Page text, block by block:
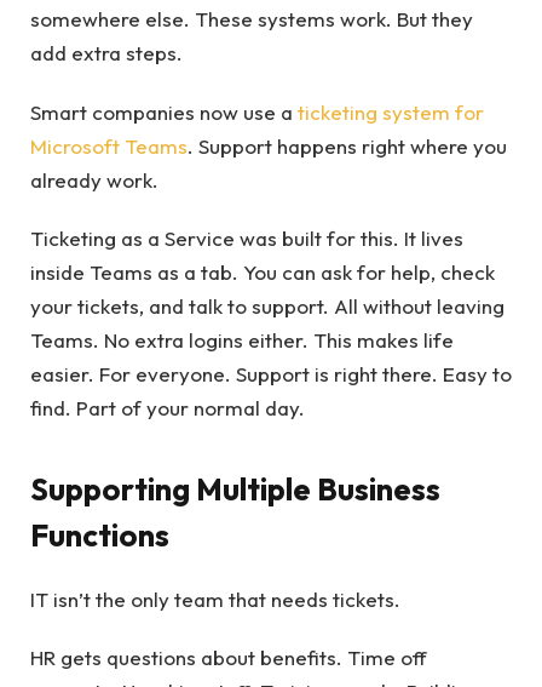
somewhere else. These systems work. But they
add extra steps.
Smart companies now use a ticketing system for
Microsoft Teams. Support happens right where you
already work.
Ticketing as a Service was built for this. It lives
inside Teams as a tab. You can ask for help, check
your tickets, and talk to support. All without leaving
Teams. No extra logins either. This makes life
easier. For everyone. Support is right there. Easy to
find. Part of your normal day.
Supporting Multiple Business
Functions
IT isn’t the only team that needs tickets.
HR gets questions about benefits. Time off